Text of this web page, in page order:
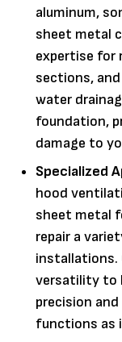
aluminum,
sheet metal
expertise for
sections,
water
foundation,
damage to
Specialized
hood
sheet metal
repair a
installations.
versatility to
precision
functions as